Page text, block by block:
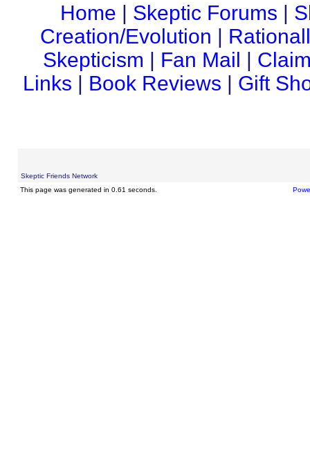
Home | Skeptic Forums |
Creation/Evolution |
Skepticism | Fan Mail |
Links | Book Reviews | Gift
Skeptic Friends Network
This page was generated in 0.61 seconds.